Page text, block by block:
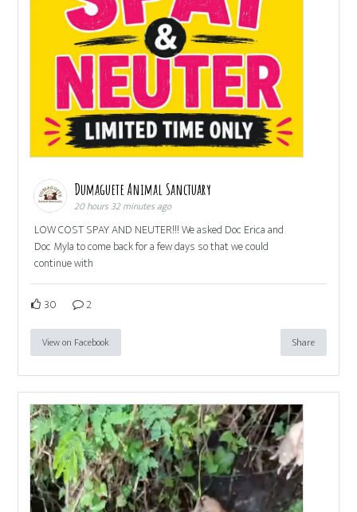
Dumaguete Animal Sanctuary
20 hours 32 minutes ago
LOW COST SPAY AND NEUTER!!! We asked Doc Erica and
Doc Myla to come back for a few days so that we could
continue with
30 2
View on Facebook Share